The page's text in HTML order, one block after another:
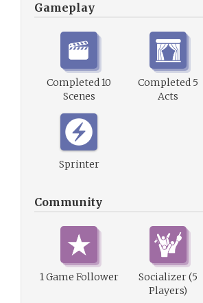
Gameplay
Completed 10
Scenes
Completed 5
Acts
Sprinter
Community
1 Game Follower
Socializer (5
Players)